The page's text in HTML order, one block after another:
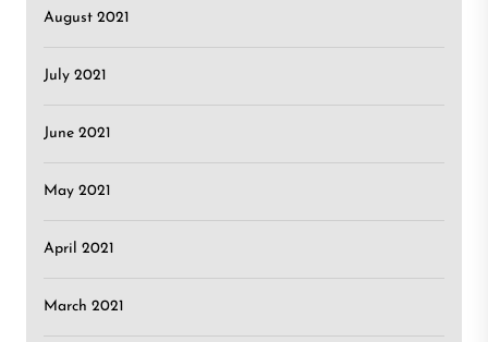
August 2021
July 2021
June 2021
May 2021
April 2021
March 2021